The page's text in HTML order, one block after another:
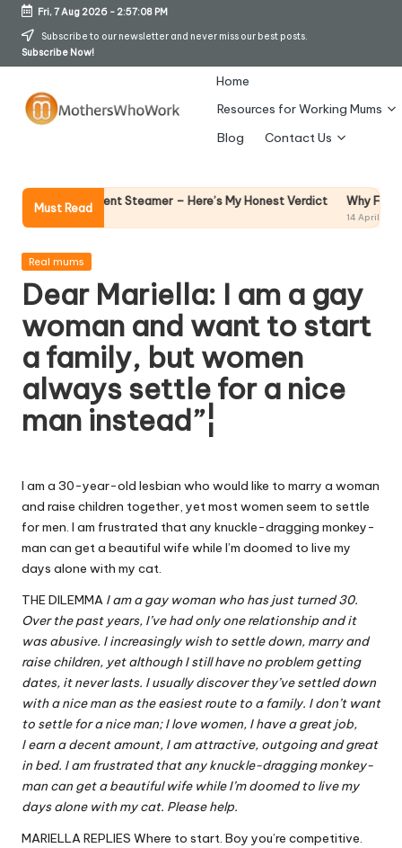
Skip
Fri, 7 Aug 2026- 2:57:08 PM
Subscribe to our newsletter and never miss our best posts.
Subscribe Now!
h
er
s
W
h
o
W
rk
Home
Resources for Working Mums
Blog
Contact Us
Must Read
Steamer – Here’s My Honest Verdict Why Female Leaders
Posted
Real mums
Dear Mariella: I am a gay
woman and want to start
a family, but women
always settle for a nice
man instead”¦
I am a 30-year-old lesbian who would like to marry a woman
and raise children together, yet most women seem to settle
for men. I am frustrated that any knuckle-dragging monkey-
man can get a beautiful wife while I’m doomed to live my
days alone with my cat.
THE DILEMMA I am a gay woman who has just turned 30.
Over the past years, I’ve had only one relationship and it
was abusive. I increasingly wish to settle down, marry and
raise children, yet although I still have no problem getting
dates, it never lasts. I usually discover they’ve settled down
with a nice man as the easiest route to a family. I don’t want
to settle for a nice man; I love women, I have a great job,
I earn a decent amount, I am attractive, outgoing and great
in bed. I am frustrated that any knuckle-dragging monkey-
man can get a beautiful wife while I’m doomed to live my
days alone with my cat. Please help.
MARIELLA REPLIES Where to start. Boy you’re competitive.